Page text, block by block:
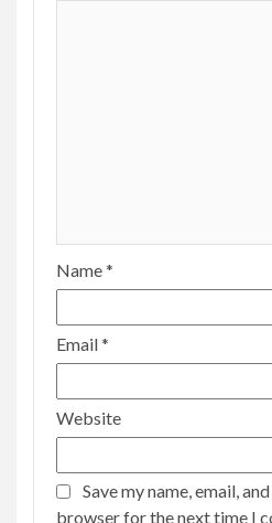
Name*
Email*
Website
Save my name, email,
browser for the next time I